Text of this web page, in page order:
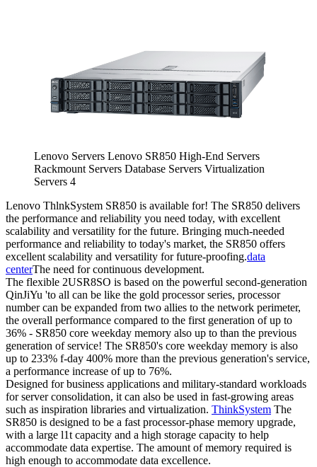
Lenovo Servers Lenovo SR850 High-End Servers
Rackmount Servers Database Servers Virtualization
Servers 4
Lenovo ThlnkSystem SR850 is available for! The SR850 delivers
the performance and reliability you need today, with excellent
scalability and versatility for the future. Bringing much-needed
performance and reliability to today's market, the SR850 offers
excellent scalability and versatility for future-proofing.data
centerThe need for continuous development.
The flexible 2USR8SO is based on the powerful second-generation
QinJiYu 'to all can be like the gold processor series, processor
number can be expanded from two allies to the network perimeter,
the overall performance compared to the first generation of up to
36% - SR850 core weekday memory also up to than the previous
generation of service! The SR850's core weekday memory is also
up to 233% f-day 400% more than the previous generation's service,
a performance increase of up to 76%.
Designed for business applications and military-standard workloads
for server consolidation, it can also be used in fast-growing areas
such as inspiration libraries and virtualization. ThinkSystem The
SR850 is designed to be a fast processor-phase memory upgrade,
with a large l1t capacity and a high storage capacity to help
accommodate data expertise. The amount of memory required is
high enough to accommodate data excellence.